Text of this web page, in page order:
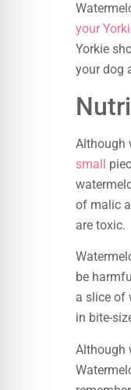
your
Yorkie
your dog
Although
small
of malic
are toxic.
be
a slice of
in bite-
Although